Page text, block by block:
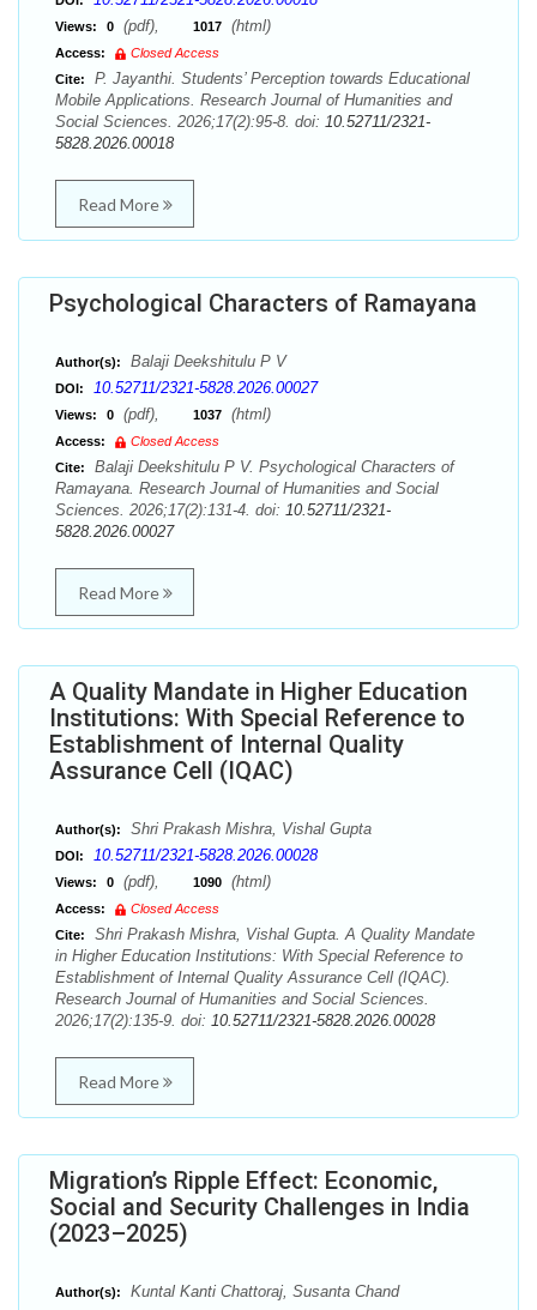
Views: 0 (pdf), 1017 (html)
Access:
Closed Access
Cite:
P. Jayanthi. Students’ Perception towards Educational
Mobile Applications. Research Journal of Humanities and
Social Sciences. 2026;17(2):95-8. doi: 10.52711/2321-
5828.2026.00018
Read More
Psychological Characters of Ramayana
Author(s): Balaji Deekshitulu P V
DOI: 10.52711/2321-5828.2026.00027
Views: 0 (pdf), 1037 (html)
Access:
Closed Access
Cite:
Balaji Deekshitulu P V. Psychological Characters of
Ramayana. Research Journal of Humanities and Social
Sciences. 2026;17(2):131-4. doi: 10.52711/2321-
5828.2026.00027
Read More
A Quality Mandate in Higher Education
Institutions: With Special Reference to
Establishment of Internal Quality
Assurance Cell (IQAC)
Author(s): Shri Prakash Mishra, Vishal Gupta
DOI: 10.52711/2321-5828.2026.00028
Views: 0 (pdf), 1090 (html)
Access:
Closed Access
Cite:
Shri Prakash Mishra, Vishal Gupta. A Quality Mandate
in Higher Education Institutions: With Special Reference to
Establishment of Internal Quality Assurance Cell (IQAC).
Research Journal of Humanities and Social Sciences.
2026;17(2):135-9. doi: 10.52711/2321-5828.2026.00028
Read More
Migration’s Ripple Effect: Economic,
Social and Security Challenges in India
(2023–2025)
Author(s): Kuntal Kanti Chattoraj, Susanta Chand